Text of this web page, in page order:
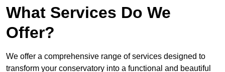
What Services Do We
Offer?
We offer a comprehensive range of services designed to
transform your conservatory into a functional and beautiful